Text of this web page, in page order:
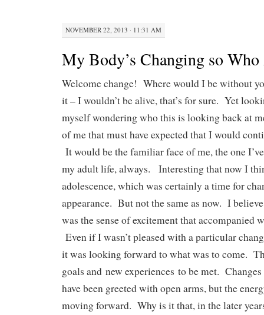
NOVEMBER 22, 2013 · 11:31 AM
My Body’s Changing so
Welcome change! Where would I be without
it – I wouldn’t be alive, that’s for sure. Yet
myself wondering who this is looking back at
of me that must have expected that I would
It would be the familiar face of me, the one
my adult life, always. Interesting that now I
adolescence, which was certainly a time for
appearance. But not the same as now. I
was the sense of excitement that accompanied
Even if I wasn’t pleased with a particular
it was looking forward to what was to come.
goals and new experiences to be met.
have been greeted with open arms, but the
moving forward. Why is it that, in the later